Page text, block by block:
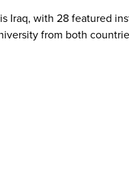
Iraq, with 28 featured
from both